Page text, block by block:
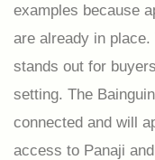
examples because
are already in
stands out for
setting. The
connected and will
access to Panaji